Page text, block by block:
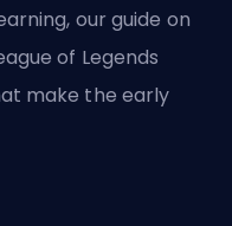
our guide on
of Legends
make the early